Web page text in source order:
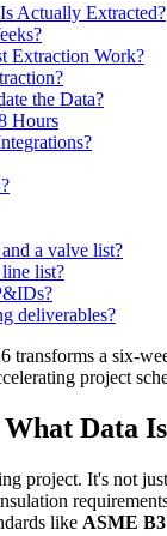
Actually Extracted?
Extraction Work?
the Data?
Hours
a valve list?
list?
deliverables?
transforms a six-
project
Data
project. It's not
like ASME